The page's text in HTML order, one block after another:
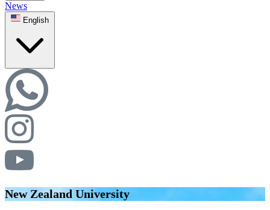
News
English
New Zealand University